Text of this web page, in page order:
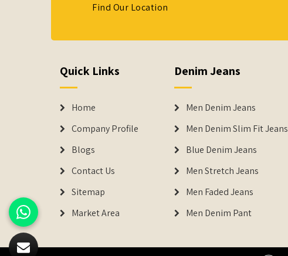
Find Our Location
Quick Links
Home
Company Profile
Blogs
Contact Us
Sitemap
Market Area
Denim Jeans
Men Denim Jeans
Men Denim Slim Fit Jeans
Blue Denim Jeans
Men Stretch Jeans
Men Faded Jeans
Men Denim Pant